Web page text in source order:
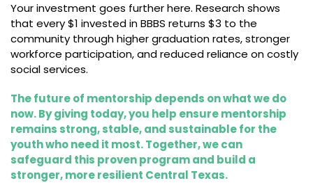
Your investment goes further here. Research shows
that every $1 invested in BBBS returns $3 to the
community through higher graduation rates, stronger
workforce participation, and reduced reliance on costly
social services.
The future of mentorship depends on what we do
now. By giving today, you help ensure mentorship
remains strong, stable, and sustainable for the
youth who need it most. Together, we can
safeguard this proven program and build a
stronger, more resilient Central Texas.